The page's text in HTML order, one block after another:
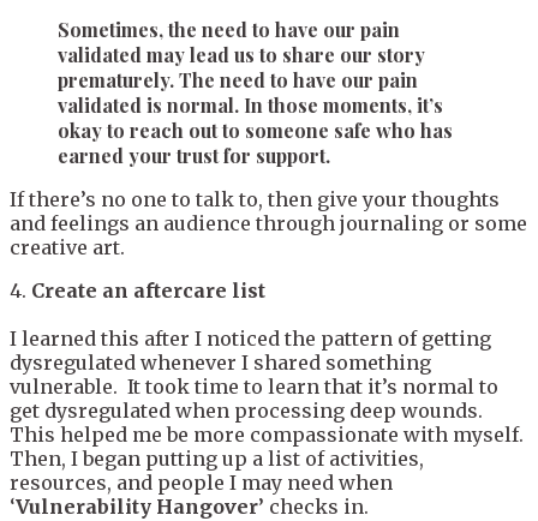
Sometimes, the need to have our pain
validated may lead us to share our story
prematurely. The need to have our pain
validated is normal. In those moments, it’s
okay to reach out to someone safe who has
earned your trust for support.
If there’s no one to talk to, then give your thoughts
and feelings an audience through journaling or some
creative art.
4. Create an aftercare list
I learned this after I noticed the pattern of getting
dysregulated whenever I shared something
vulnerable. It took time to learn that it’s normal to
get dysregulated when processing deep wounds.
This helped me be more compassionate with myself.
Then, I began putting up a list of activities,
resources, and people I may need when
‘Vulnerability Hangover’ checks in.